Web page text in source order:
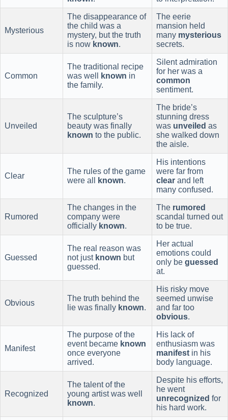
Mysterious
The disappearance of
the child was a
mystery, but the truth
is now known.
The eerie
mansion held
many mysterious
secrets.
Common
The traditional recipe
was well
known in
the family.
Silent admiration
for her was a
common
sentiment.
Unveiled
The sculpture’s
beauty was finally
known to the public.
The bride’s
stunning dress
was unveiled as
she walked down
the aisle.
Clear
The rules of the game
were all
known.
His intentions
were far from
clear and left
many confused.
Rumored
The changes in the
company were
officially known.
The rumored
scandal turned out
to be true.
Guessed
The real reason was
not just known but
guessed.
Her actual
emotions could
only be guessed
at.
Obvious
The truth behind the
lie was finally known.
His risky move
seemed unwise
and far too
obvious.
Manifest
The purpose of the
event became known
once everyone
arrived.
His lack of
enthusiasm was
manifest in his
body language.
Recognized
The talent of the
young artist was well
known.
Despite his efforts,
he went
unrecognized for
his hard work.